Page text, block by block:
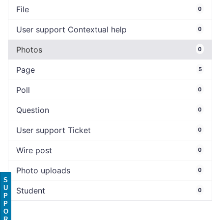
File 0
User support Contextual help 0
Photos 0
Page 5
Poll 0
Question 0
User support Ticket 0
Wire post 0
Photo uploads 0
Student 0
S
U
P
P
O